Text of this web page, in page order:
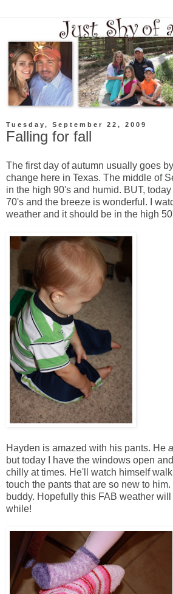
Tuesday, September 22, 2009
Falling for fall
The first day of autumn usually goes
change here in Texas. The middle of
in the high 90's and humid. BUT,
70's and the breeze is wonderful. I
weather and it should be in the high
Hayden is amazed with his pants. He
but today I have the windows open
chilly at times. He'll watch himself
touch the pants that are so new to
buddy. Hopefully this FAB weather
while!